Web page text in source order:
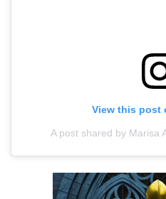
View this post
A post shared by Marisa